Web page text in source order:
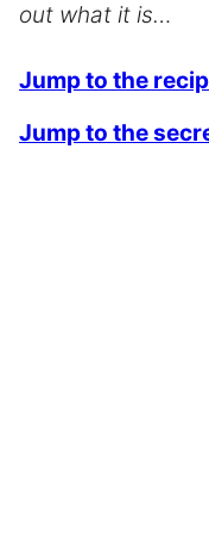
out what it is…
Jump to the
Jump to the